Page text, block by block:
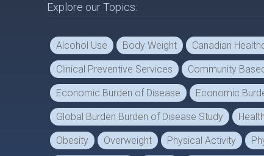
Explore our Topics:
Alcohol Use Body Weight Canadian
Clinical Preventive Services Community
Economic Burden of Disease Economic
Global Burden Burden of Disease Study
Obesity Overweight Physical Activity